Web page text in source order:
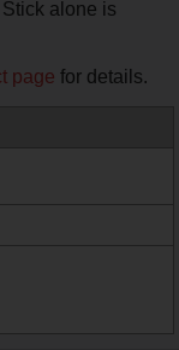
alone is
page for details.